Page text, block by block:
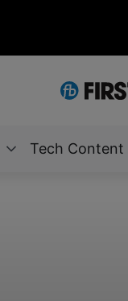
Tech Content